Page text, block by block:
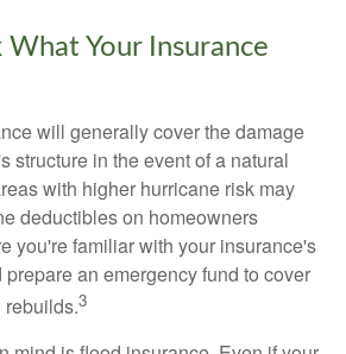
Your Insurance
will generally cover the damage
structure in the event of a natural
with higher hurricane risk may
deductibles on homeowners
you're familiar with your insurance's
an emergency fund to cover
rebuilds.3